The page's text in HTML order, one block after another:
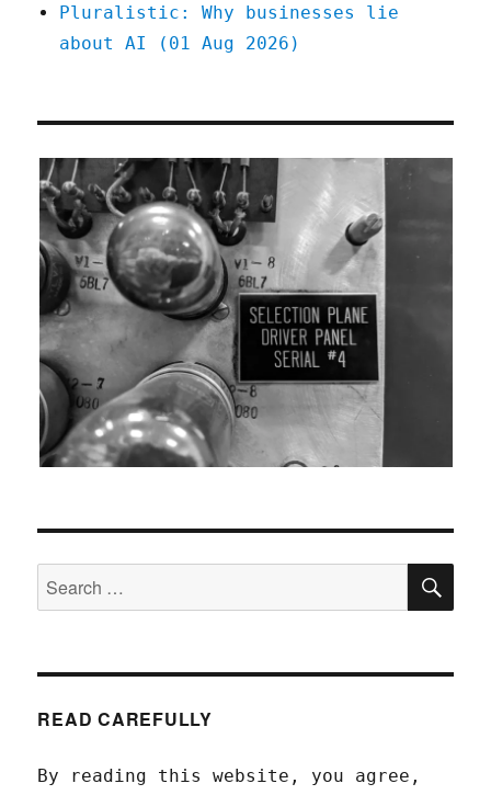
Pluralistic: Why businesses lie
about AI (01 Aug 2026)
Search
for:
READ CAREFULLY
By reading this website, you agree,